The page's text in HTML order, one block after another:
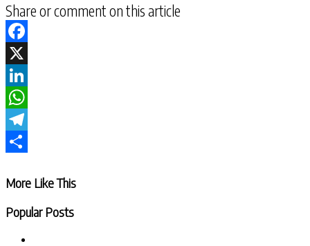
Share or comment on this article
Facebook
X
LinkedIn
WhatsApp
Telegram
More Like This
Popular Posts